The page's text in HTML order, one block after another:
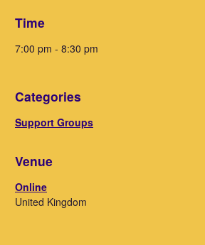
Time
7:00 pm - 8:30 pm
Categories
Support Groups
Venue
Online
United Kingdom